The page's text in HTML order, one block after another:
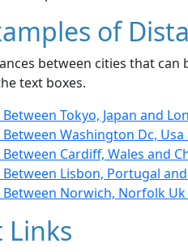
of
between cities that
text boxes.
Tokyo, Japan and
Between Washington Dc,
Cardiff, Wales and
Between Lisbon, Portugal
Between Norwich, Norfolk
Links